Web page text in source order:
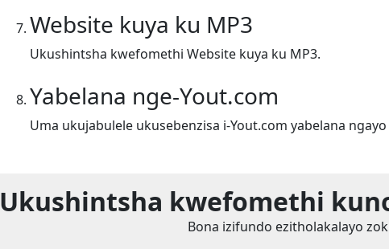
Website kuya ku MP3
Ukushintsha kwefomethi Website kuya ku MP3.
Yabelana nge-Yout.com
Uma ukujabulele ukusebenzisa i-Yout.com yabelana
Ukushintsha kwefomethi
Bona izifundo ezitholakalayo